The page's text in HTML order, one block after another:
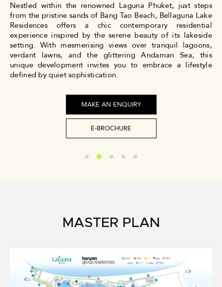
Nestled within the renowned Laguna Phuket, just steps
from the pristine sands of Bang Tao Beach, Bellaguna Lake
Residences offers a chic contemporary residential
experience inspired by the serene beauty of its lakeside
setting. With mesmerising views over tranquil lagoons,
verdant lawns, and the glittering Andaman Sea, this
unique development invites you to embrace a lifestyle
defined by quiet sophistication.
MAKE AN ENQUIRY
E-BROCHURE
MASTER PLAN